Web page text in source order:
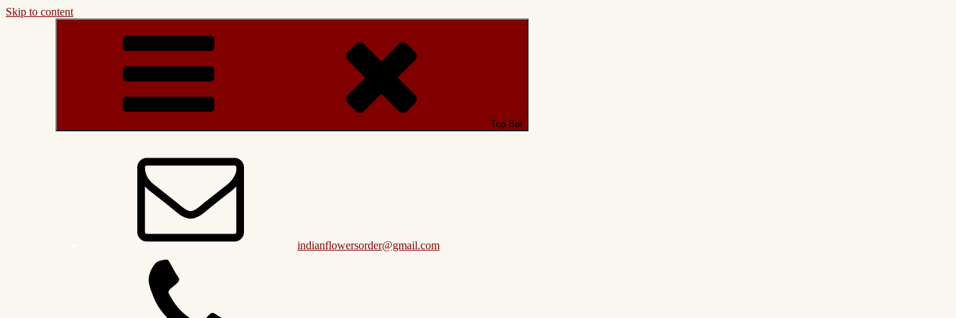
Skip to content
Top Bar
indianflowersorder@gmail.com